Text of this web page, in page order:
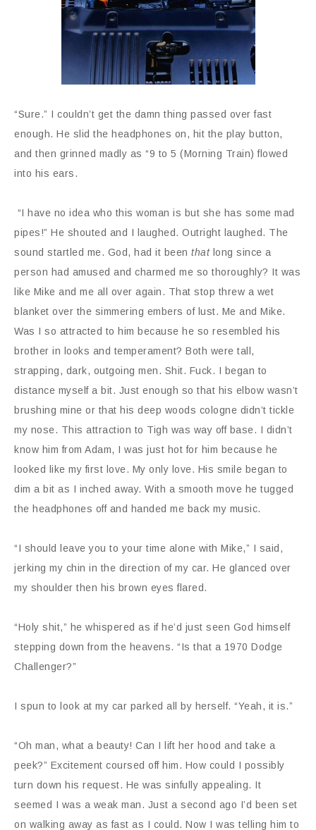
“Sure.” I couldn’t get the damn thing passed over fast
enough. He slid the headphones on, hit the play button,
and then grinned madly as “9 to 5 (Morning Train) flowed
into his ears.
“I have no idea who this woman is but she has some mad
pipes!” He shouted and I laughed. Outright laughed. The
sound startled me. God, had it been that long since a
person had amused and charmed me so thoroughly? It was
like Mike and me all over again. That stop threw a wet
blanket over the simmering embers of lust. Me and Mike.
Was I so attracted to him because he so resembled his
brother in looks and temperament? Both were tall,
strapping, dark, outgoing men. Shit. Fuck. I began to
distance myself a bit. Just enough so that his elbow wasn’t
brushing mine or that his deep woods cologne didn’t tickle
my nose. This attraction to Tigh was way off base. I didn’t
know him from Adam, I was just hot for him because he
looked like my first love. My only love. His smile began to
dim a bit as I inched away. With a smooth move he tugged
the headphones off and handed me back my music.
“I should leave you to your time alone with Mike,” I said,
jerking my chin in the direction of my car. He glanced over
my shoulder then his brown eyes flared.
“Holy shit,” he whispered as if he’d just seen God himself
stepping down from the heavens. “Is that a 1970 Dodge
Challenger?”
I spun to look at my car parked all by herself. “Yeah, it is.”
“Oh man, what a beauty! Can I lift her hood and take a
peek?” Excitement coursed off him. How could I possibly
turn down his request. He was sinfully appealing. It
seemed I was a weak man. Just a second ago I’d been set
on walking away as fast as I could. Now I was telling him to